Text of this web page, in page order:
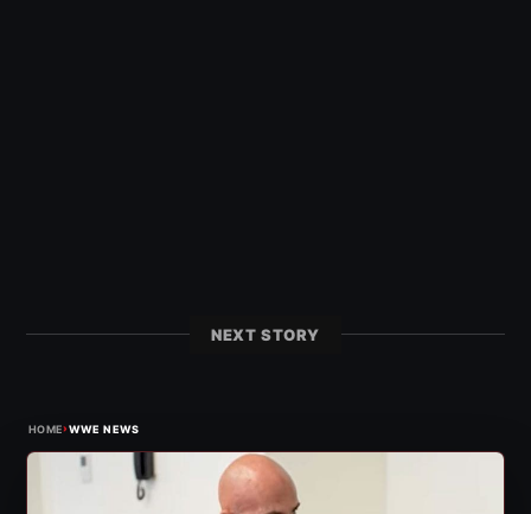
NEXT STORY
HOME›WWE NEWS